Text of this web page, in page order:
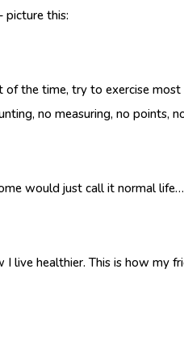
picture this:
of the time, try to exercise
no measuring, no points,
would just call it normal
I live healthier. This is how my